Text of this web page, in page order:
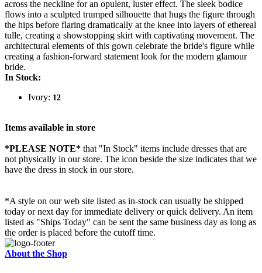
across the neckline for an opulent, luster effect. The sleek bodice
flows into a sculpted trumped silhouette that hugs the figure through
the hips before flaring dramatically at the knee into layers of ethereal
tulle, creating a showstopping skirt with captivating movement. The
architectural elements of this gown celebrate the bride's figure while
creating a fashion-forward statement look for the modern glamour
bride.
In Stock:
Ivory: 12
Items available in store
*PLEASE NOTE* that "In Stock" items include dresses that are
not physically in our store. The icon beside the size indicates that we
have the dress in stock in our store.
*A style on our web site listed as in-stock can usually be shipped
today or next day for immediate delivery or quick delivery. An item
listed as "Ships Today" can be sent the same business day as long as
the order is placed before the cutoff time.
About the Shop